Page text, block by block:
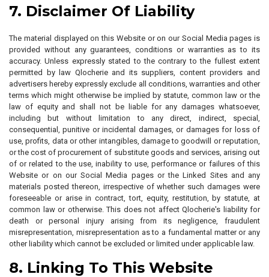
7. Disclaimer Of Liability
The material displayed on this Website or on our Social Media pages is
provided without any guarantees, conditions or warranties as to its
accuracy. Unless expressly stated to the contrary to the fullest extent
permitted by law Qlocherie and its suppliers, content providers and
advertisers hereby expressly exclude all conditions, warranties and other
terms which might otherwise be implied by statute, common law or the
law of equity and shall not be liable for any damages whatsoever,
including but without limitation to any direct, indirect, special,
consequential, punitive or incidental damages, or damages for loss of
use, profits, data or other intangibles, damage to goodwill or reputation,
or the cost of procurement of substitute goods and services, arising out
of or related to the use, inability to use, performance or failures of this
Website or on our Social Media pages or the Linked Sites and any
materials posted thereon, irrespective of whether such damages were
foreseeable or arise in contract, tort, equity, restitution, by statute, at
common law or otherwise. This does not affect Qlocherie's liability for
death or personal injury arising from its negligence, fraudulent
misrepresentation, misrepresentation as to a fundamental matter or any
other liability which cannot be excluded or limited under applicable law.
8. Linking To This Website